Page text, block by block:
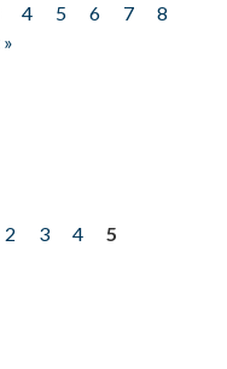
4 5 6 7
8
2 3 4
5